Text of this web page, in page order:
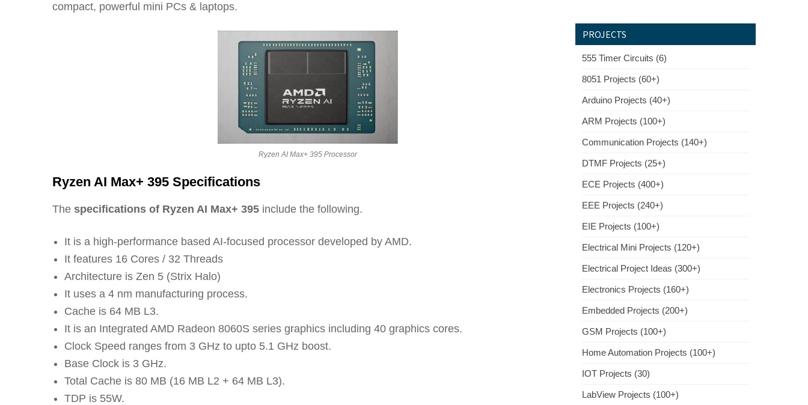
compact, powerful mini PCs & laptops.
Ryzen AI Max+ 395 Processor
Ryzen AI Max+ 395 Specifications
The specifications of Ryzen AI Max+ 395 include the following.
It is a high-performance based AI-focused processor developed by AMD.
It features 16 Cores / 32 Threads
Architecture is Zen 5 (Strix Halo)
It uses a 4 nm manufacturing process.
Cache is 64 MB L3.
It is an Integrated AMD Radeon 8060S series graphics including 40 graphics cores.
Clock Speed ranges from 3 GHz to upto 5.1 GHz boost.
Base Clock is 3 GHz.
Total Cache is 80 MB (16 MB L2 + 64 MB L3).
TDP is 55W.
PROJECTS
555 Timer Circuits (6)
8051 Projects (60+)
Arduino Projects (40+)
ARM Projects (100+)
Communication Projects (140+)
DTMF Projects (25+)
ECE Projects (400+)
EEE Projects (240+)
EIE Projects (100+)
Electrical Mini Projects (120+)
Electrical Project Ideas (300+)
Electronics Projects (160+)
Embedded Projects (200+)
GSM Projects (100+)
Home Automation Projects (100+)
IOT Projects (30)
LabView Projects (100+)